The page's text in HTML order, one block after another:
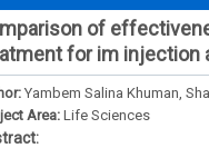
of
for im injection
Yambem Salina Khuman,
Area:Life Sciences